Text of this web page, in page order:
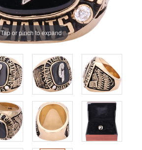
Tap or pinch to expand